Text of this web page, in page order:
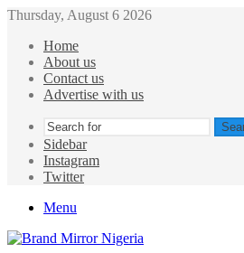
Thursday, August 6 2026
Home
About us
Contact us
Advertise with us
Sidebar
Instagram
Twitter
Menu